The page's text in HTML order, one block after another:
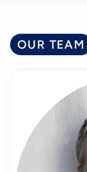
OUR TEAM